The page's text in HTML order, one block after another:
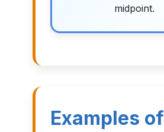
midpoint.
Examples of